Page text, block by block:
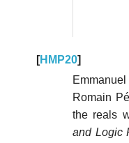
[HMP20]
Romain
the reals
and Logic